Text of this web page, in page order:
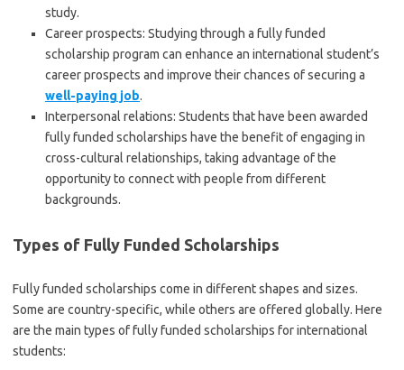
study.
Career prospects: Studying through a fully funded
scholarship program can enhance an international student’s
career prospects and improve their chances of securing a
well-paying job.
Interpersonal relations: Students that have been awarded
fully funded scholarships have the benefit of engaging in
cross-cultural relationships, taking advantage of the
opportunity to connect with people from different
backgrounds.
Types of Fully Funded Scholarships
Fully funded scholarships come in different shapes and sizes.
Some are country-specific, while others are offered globally. Here
are the main types of fully funded scholarships for international
students: